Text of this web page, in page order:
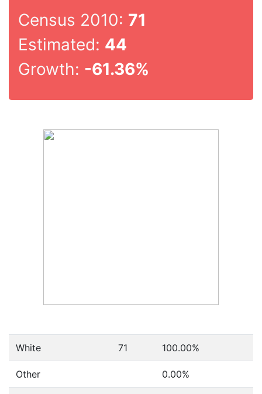
Census 2010: 71
Estimated: 44
Growth: -61.36%
White 71 100.00%
Other 0.00%